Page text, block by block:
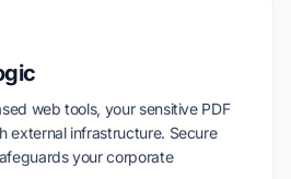
web tools, your sensitive PDF
external infrastructure. Secure
your corporate